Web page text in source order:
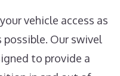
vehicle access as
Our swivel
to provide a